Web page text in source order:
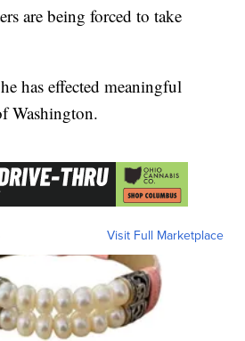
are being forced to take
has effected meaningful
Washington.
Visit Full Marketplace